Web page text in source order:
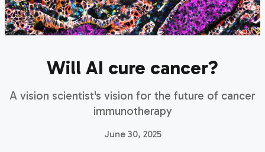
Will AI cure cancer?
A vision scientist's vision for the future of cancer
immunotherapy
June 30, 2025